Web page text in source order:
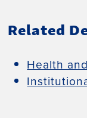
Related
Health